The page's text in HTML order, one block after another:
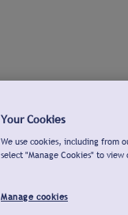
Your Cookies
We use cookies, including from
select "Manage Cookies" to
Manage cookies